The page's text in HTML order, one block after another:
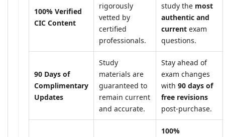
100% Verified
CIC Content
rigorously
vetted by
certified
professionals.
study the most
authentic and
current exam
questions.
90 Days of
Complimentary
Updates
Study
materials are
guaranteed to
remain current
and accurate.
Stay ahead of
exam changes
with 90 days of
free revisions
post-purchase.
100%